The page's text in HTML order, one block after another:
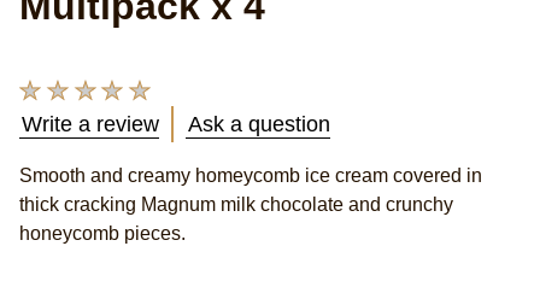
No
ratings
for
this
product
Write a review Ask a question
Smooth and creamy homeycomb ice cream covered in
thick cracking Magnum milk chocolate and crunchy
honeycomb pieces.